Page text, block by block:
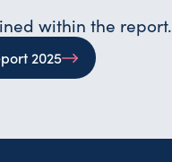
within the report.
2025